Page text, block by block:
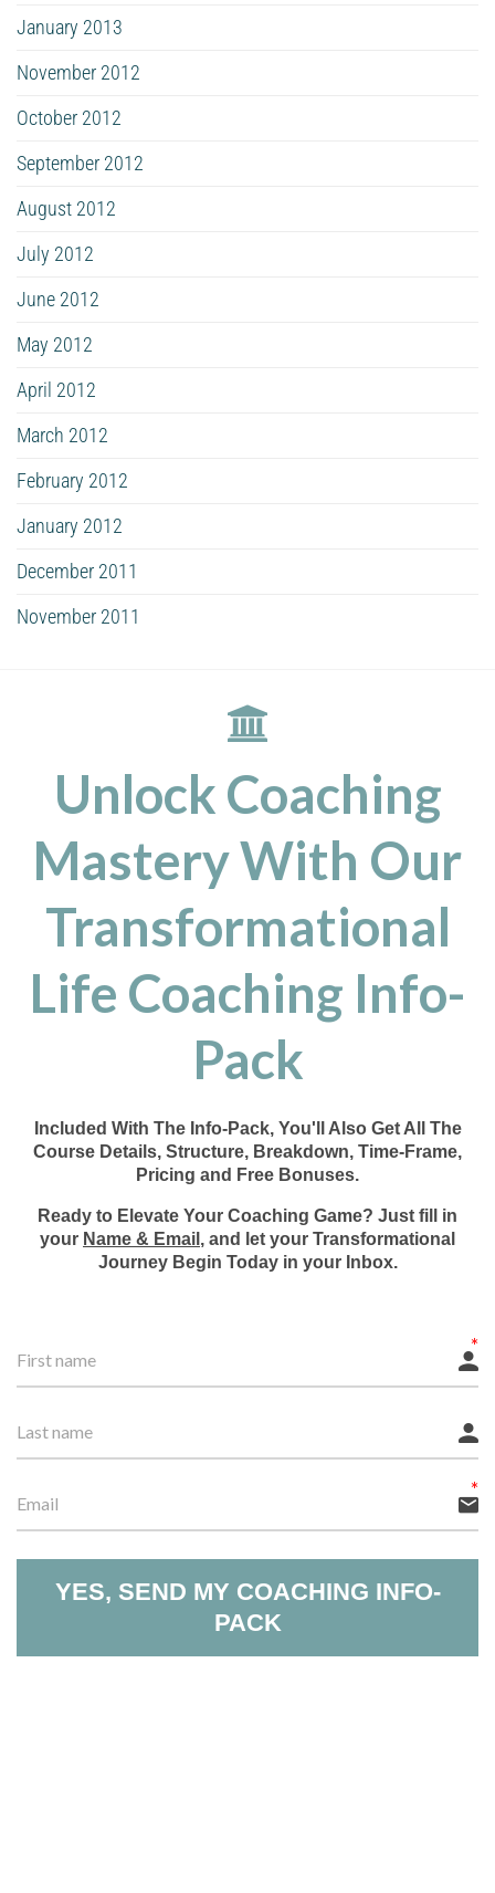
January 2013
November 2012
October 2012
September 2012
August 2012
July 2012
June 2012
May 2012
April 2012
March 2012
February 2012
January 2012
December 2011
November 2011
Unlock Coaching
Mastery With Our
Transformational
Life Coaching Info-
Pack
Included With The Info-Pack, You'll Also Get All The
Course Details, Structure, Breakdown, Time-Frame,
Pricing and Free Bonuses.
Ready to Elevate Your Coaching Game? Just fill in
your Name & Email , and let your Transformational
Journey Begin Today in your Inbox.
YES, SEND MY COACHING INFO-
PACK